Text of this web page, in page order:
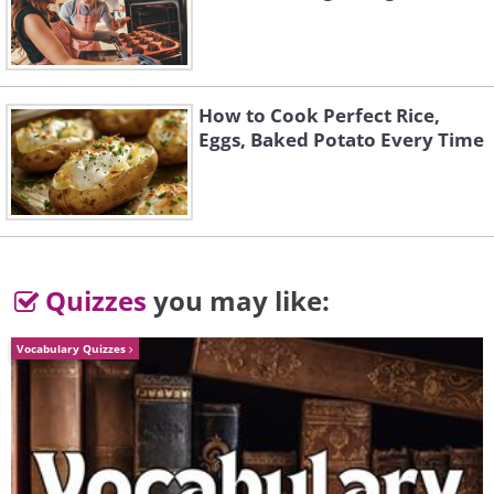
Time Flies
The Magic Jar
A Place to Rest
Pocket Polar Bear
"I consider dreams and a well-developed
How to Cook Perfect Rice,
Eggs, Baked Potato Every Time
Quizzes you may like:
Vocabulary Quizzes